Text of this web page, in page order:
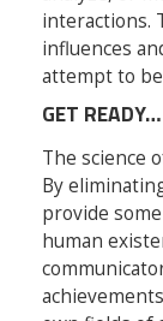
interactions.
influences
attempt to
GET
The science
By
provide
human